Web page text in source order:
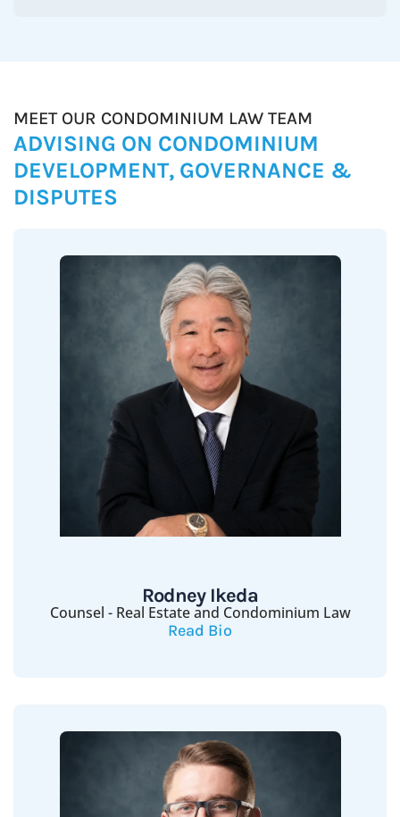
MEET OUR CONDOMINIUM LAW TEAM
ADVISING ON CONDOMINIUM
DEVELOPMENT, GOVERNANCE &
DISPUTES
Rodney Ikeda
Counsel - Real Estate and Condominium Law
Read Bio